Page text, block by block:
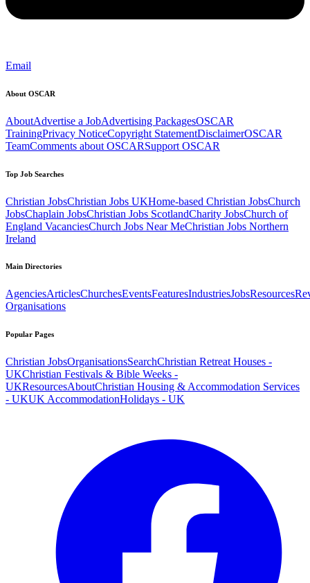
Email
About OSCAR
AboutAdvertise a JobAdvertising PackagesOSCAR
TrainingPrivacy NoticeCopyright StatementDisclaimerOSCAR
TeamComments about OSCARSupport OSCAR
Top Job Searches
Christian JobsChristian Jobs UKHome-based Christian JobsChurch
JobsChaplain JobsChristian Jobs ScotlandCharity JobsChurch of
England VacanciesChurch Jobs Near MeChristian Jobs Northern
Ireland
Main Directories
AgenciesArticlesChurchesEventsFeaturesIndustriesJobsResources
Organisations
Popular Pages
Christian JobsOrganisationsSearchChristian Retreat Houses -
UKChristian Festivals & Bible Weeks -
UKResourcesAboutChristian Housing & Accommodation Services
- UKUK AccommodationHolidays - UK